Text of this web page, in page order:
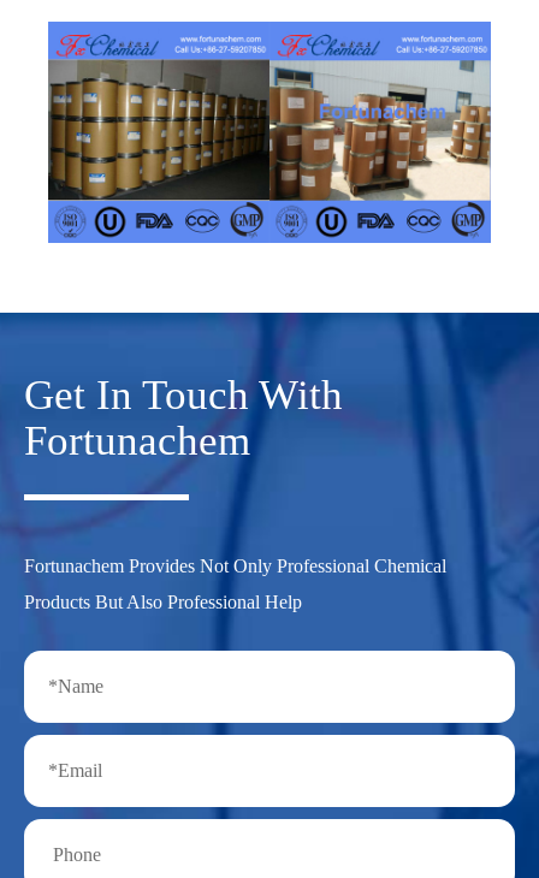
Get In Touch With
Fortunachem
Fortunachem Provides Not Only Professional Chemical
Products But Also Professional Help